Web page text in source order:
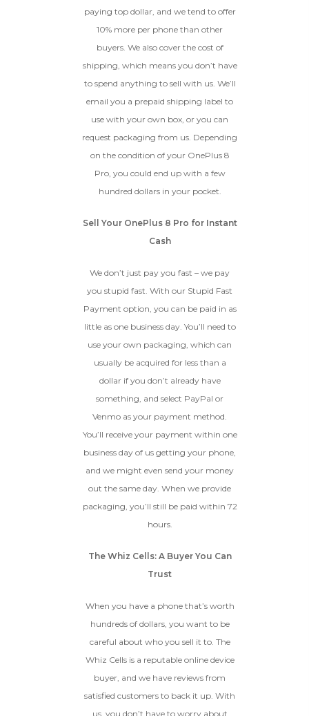
paying top dollar, and we tend to offer
10% more per phone than other
buyers. We also cover the cost of
shipping, which means you don’t have
to spend anything to sell with us. We’ll
email you a prepaid shipping label to
use with your own box, or you can
request packaging from us. Depending
on the condition of your OnePlus 8
Pro, you could end up with a few
hundred dollars in your pocket.
Sell Your OnePlus 8 Pro for Instant
Cash
We don’t just pay you fast – we pay
you stupid fast. With our Stupid Fast
Payment option, you can be paid in as
little as one business day. You’ll need to
use your own packaging, which can
usually be acquired for less than a
dollar if you don’t already have
something, and select PayPal or
Venmo as your payment method.
You’ll receive your payment within one
business day of us getting your phone,
and we might even send your money
out the same day. When we provide
packaging, you’ll still be paid within 72
hours.
The Whiz Cells: A Buyer You Can
Trust
When you have a phone that’s worth
hundreds of dollars, you want to be
careful about who you sell it to. The
Whiz Cells is a reputable online device
buyer, and we have reviews from
satisfied customers to back it up. With
us, you don’t have to worry about